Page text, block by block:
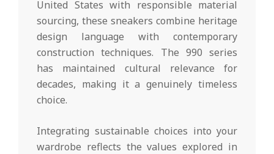
United States with responsible material
sourcing, these sneakers combine heritage
design language with contemporary
construction techniques. The 990 series
has maintained cultural relevance for
decades, making it a genuinely timeless
choice.
Integrating sustainable choices into your
wardrobe reflects the values explored in